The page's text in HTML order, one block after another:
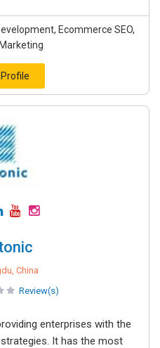
Ecommerce SEO,
China
Review(s)
enterprises with the
It has the most